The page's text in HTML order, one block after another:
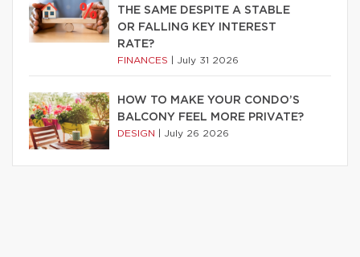
THE SAME DESPITE A STABLE
OR FALLING KEY INTEREST
RATE?
FINANCES July 31 2026
HOW TO MAKE YOUR CONDO’S
BALCONY FEEL MORE PRIVATE?
DESIGN July 26 2026